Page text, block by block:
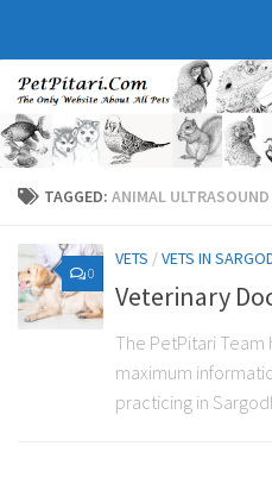
TAGGED: ANIMAL
0
VETS /VETS IN
Veterinary
The PetPitari
maximum
practicing in